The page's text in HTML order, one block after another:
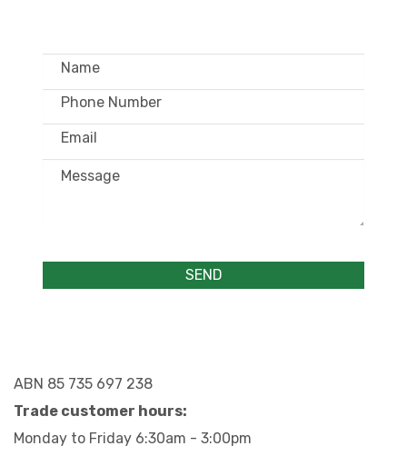
ABN 85 735 697 238
Trade customer hours:
Monday to Friday 6:30am - 3:00pm